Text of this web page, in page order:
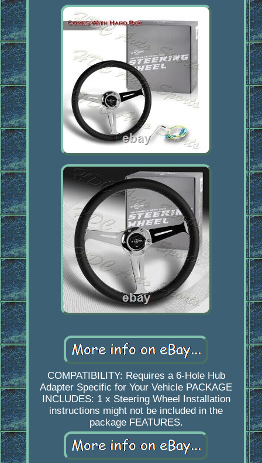
COMPATIBILITY: Requires a 6-Hole Hub
Adapter Specific for Your Vehicle PACKAGE
INCLUDES: 1 x Steering Wheel Installation
instructions might not be included in the
package FEATURES.